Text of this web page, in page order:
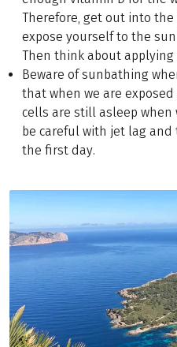
Therefore, get out into
expose yourself to the
Then think about applying
Beware of sunbathing
that when we are
cells are still asleep when
be careful with jet lag
the first day.